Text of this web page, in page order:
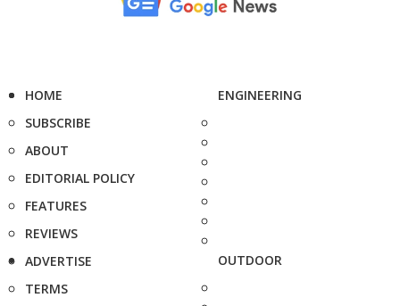
HOME
SUBSCRIBE
ABOUT
EDITORIAL POLICY
FEATURES
REVIEWS
ADVERTISE
TERMS
ENGINEERING
OUTDOOR